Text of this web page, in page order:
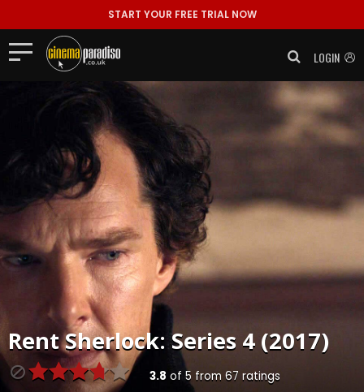
START YOUR FREE TRIAL NOW
LOGIN
RentSherlock: Series 4 (2017)
3.8 of 5 from 67 ratings